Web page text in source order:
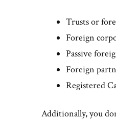
Trusts or
Foreign
Passive
Foreign
Registered
Additionally, you